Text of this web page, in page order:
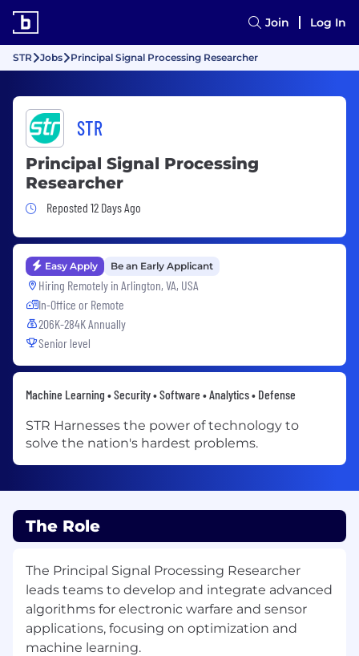
Join Log In
STR Jobs Principal Signal Processing Researcher
STR
Principal Signal Processing
Researcher
Job Posted 12 Days Ago
Reposted 12 Days Ago
Easy Apply Be an Early Applicant
Hiring Remotely in Arlington, VA, USA
In-Office or Remote
206K-284K Annually
Senior level
Machine Learning • Security • Software • Analytics • Defense
STR Harnesses the power of technology to
solve the nation's hardest problems.
The Role
The Principal Signal Processing Researcher
leads teams to develop and integrate advanced
algorithms for electronic warfare and sensor
applications, focusing on optimization and
machine learning.